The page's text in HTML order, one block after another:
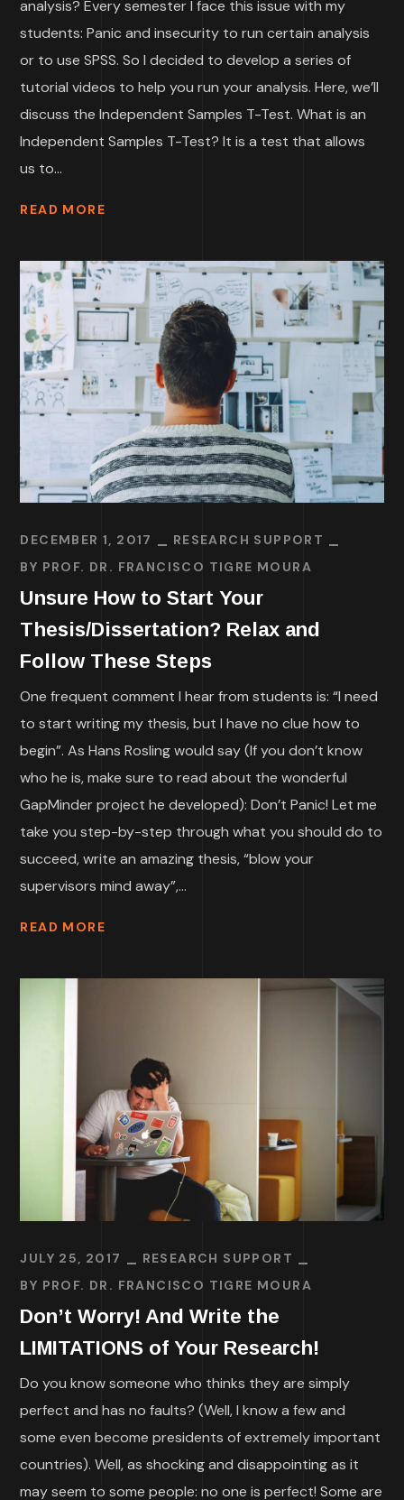
analysis? Every semester I face this issue with my
students: Panic and insecurity to run certain analysis
or to use SPSS. So I decided to develop a series of
tutorial videos to help you run your analysis. Here, we’ll
discuss the Independent Samples T-Test. What is an
Independent Samples T-Test? It is a test that allows
us to...
READ MORE
DECEMBER 1, 2017
RESEARCH SUPPORT
BY PROF. DR. FRANCISCO TIGRE MOURA
Unsure How to Start Your
Thesis/Dissertation? Relax and
Follow These Steps
One frequent comment I hear from students is: “I need
to start writing my thesis, but I have no clue how to
begin”. As Hans Rosling would say (If you don’t know
who he is, make sure to read about the wonderful
GapMinder project he developed): Don’t Panic! Let me
take you step-by-step through what you should do to
succeed, write an amazing thesis, “blow your
supervisors mind away”,...
READ MORE
JULY 25, 2017
RESEARCH SUPPORT
BY PROF. DR. FRANCISCO TIGRE MOURA
Don’t Worry! And Write the
LIMITATIONS of Your Research!
Do you know someone who thinks they are simply
perfect and has no faults? (Well, I know a few and
some even become presidents of extremely important
countries). Well, as shocking and disappointing as it
may seem to some people: no one is perfect! Some are